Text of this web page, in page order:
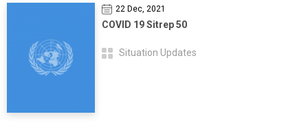
22 Dec, 2021
COVID 19 Sitrep 50
Situation Updates